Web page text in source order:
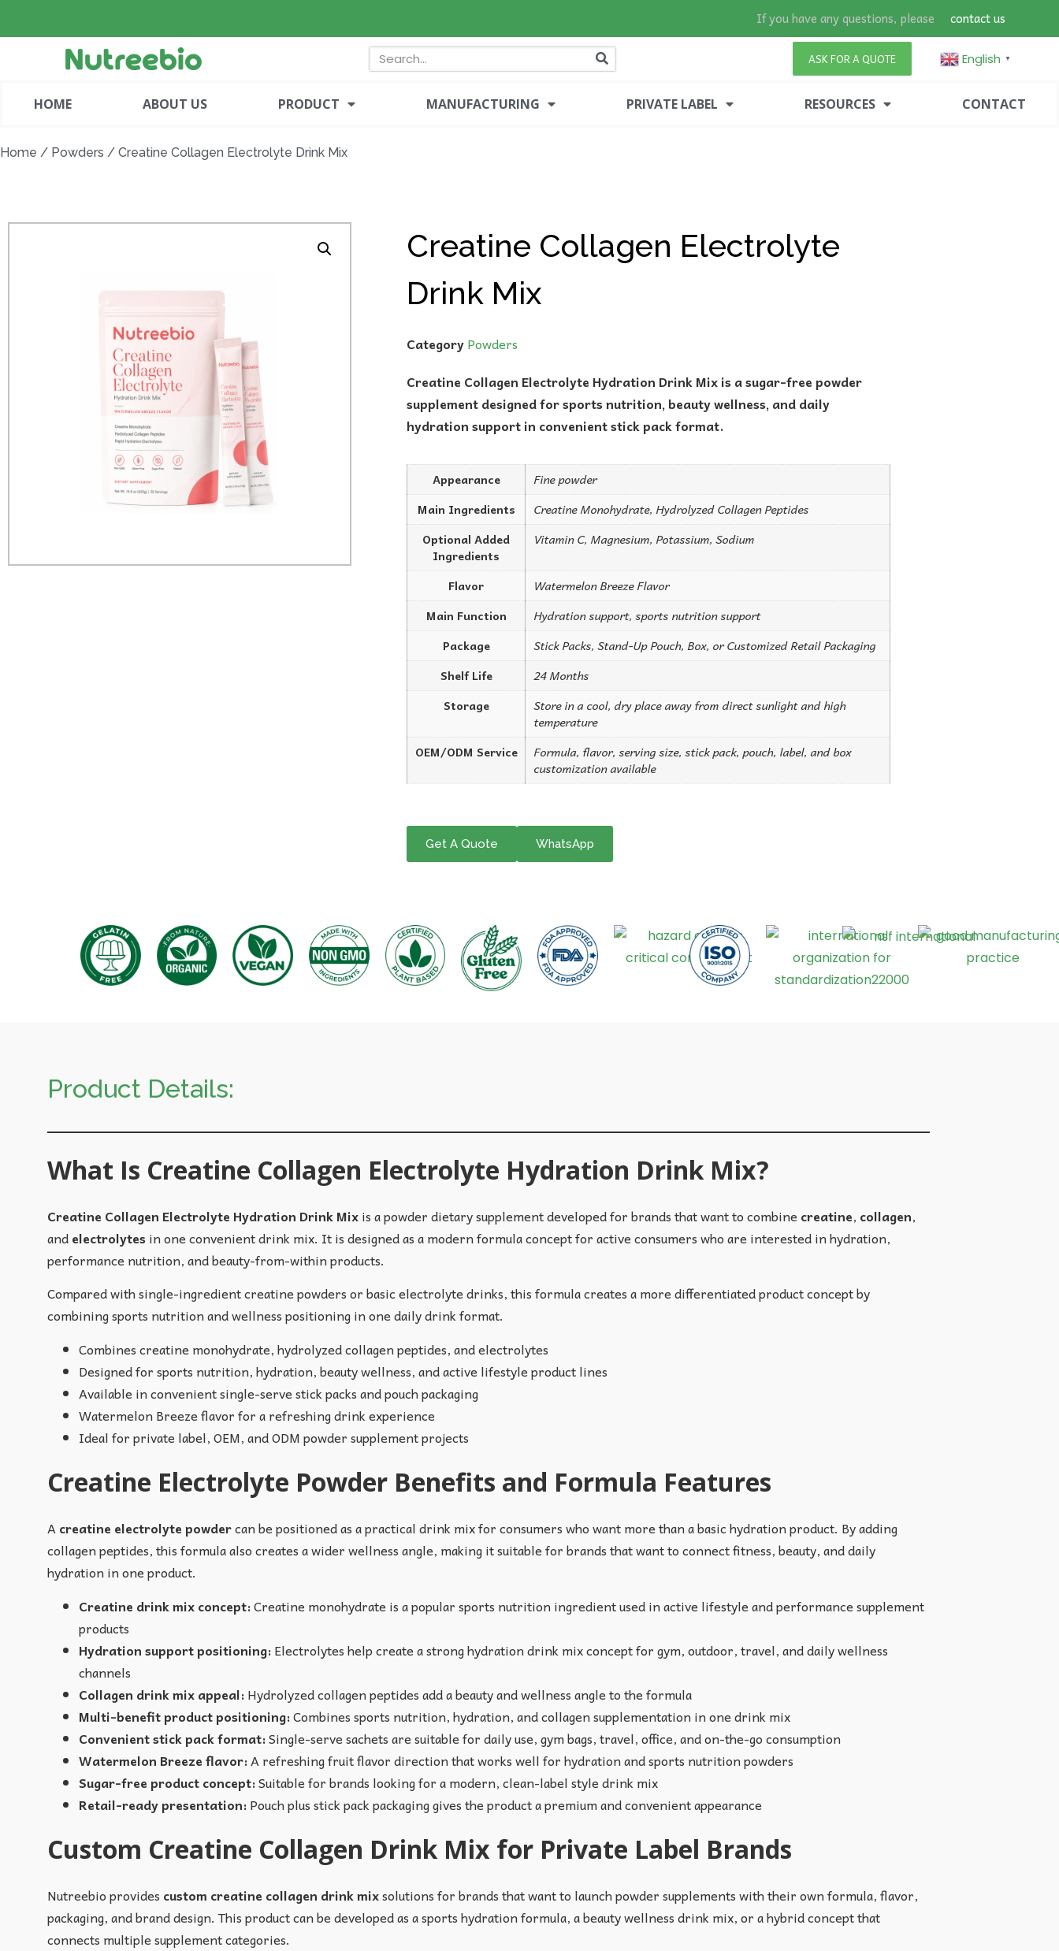
If you have any questions, please contact us
ASK FOR A QUOTE English ▼
HOME ABOUT US PRODUCT MANUFACTURING PRIVATE LABEL RESOURCES CONTACT
Home / Powders / Creatine Collagen Electrolyte Drink Mix
Creatine Collagen Electrolyte
Drink Mix
CategoryPowders
Creatine Collagen Electrolyte Hydration Drink Mix is a sugar-free powder
supplement designed for sports nutrition, beauty wellness, and daily
hydration support in convenient stick pack format.
Appearance
Fine powder
Main Ingredients
Creatine Monohydrate, Hydrolyzed Collagen Peptides
Optional Added
Ingredients
Vitamin C, Magnesium, Potassium, Sodium
Flavor
Watermelon Breeze Flavor
Main Function
Hydration support, sports nutrition support
Package
Stick Packs, Stand-Up Pouch, Box, or Customized Retail Packaging
Shelf Life
24 Months
Storage
Store in a cool, dry place away from direct sunlight and high
temperature
OEM/ODM Service
Formula, flavor, serving size, stick pack, pouch, label, and box
customization available
Get A Quote WhatsApp
Product Details:
What Is Creatine Collagen Electrolyte Hydration Drink Mix?
Creatine Collagen Electrolyte Hydration Drink Mixis a powder dietary supplement developed for brands that want to combine creatine, collagen,
andelectrolytesin one convenient drink mix. It is designed as a modern formula concept for active consumers who are interested in hydration,
performance nutrition, and beauty-from-within products.
Compared with single-ingredient creatine powders or basic electrolyte drinks, this formula creates a more differentiated product concept by
combining sports nutrition and wellness positioning in one daily drink format.
Combines creatine monohydrate, hydrolyzed collagen peptides, and electrolytes
Designed for sports nutrition, hydration, beauty wellness, and active lifestyle product lines
Available in convenient single-serve stick packs and pouch packaging
Watermelon Breeze flavor for a refreshing drink experience
Ideal for private label, OEM, and ODM powder supplement projects
Creatine Electrolyte Powder Benefits and Formula Features
Acreatine electrolyte powdercan be positioned as a practical drink mix for consumers who want more than a basic hydration product. By adding
collagen peptides, this formula also creates a wider wellness angle, making it suitable for brands that want to connect fitness, beauty, and daily
hydration in one product.
Creatine drink mix concept:Creatine monohydrate is a popular sports nutrition ingredient used in active lifestyle and performance supplement
products
Hydration support positioning:Electrolytes help create a strong hydration drink mix concept for gym, outdoor, travel, and daily wellness
channels
Collagen drink mix appeal:Hydrolyzed collagen peptides add a beauty and wellness angle to the formula
Multi-benefit product positioning:Combines sports nutrition, hydration, and collagen supplementation in one drink mix
Convenient stick pack format:Single-serve sachets are suitable for daily use, gym bags, travel, office, and on-the-go consumption
Watermelon Breeze flavor:A refreshing fruit flavor direction that works well for hydration and sports nutrition powders
Sugar-free product concept:Suitable for brands looking for a modern, clean-label style drink mix
Retail-ready presentation:Pouch plus stick pack packaging gives the product a premium and convenient appearance
Custom Creatine Collagen Drink Mix for Private Label Brands
Nutreebio provides custom creatine collagen drink mixsolutions for brands that want to launch powder supplements with their own formula, flavor,
packaging, and brand design. This product can be developed as a sports hydration formula, a beauty wellness drink mix, or a hybrid concept that
connects multiple supplement categories.